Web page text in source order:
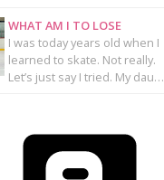
WHAT AM I TO LOSE
I was today years old when I
learned to skate. Not really.
Let’s just say I tried. My dau…